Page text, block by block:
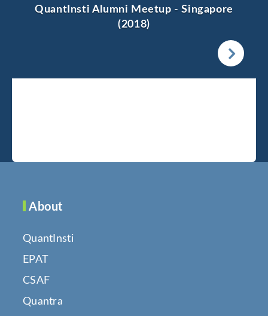
QuantInsti Alumni Meetup - Singapore
(2018)
About
QuantInsti
EPAT
CSAF
Quantra